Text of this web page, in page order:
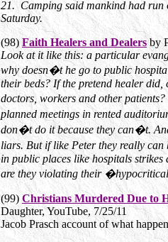
21. Camping said mankind had run
Saturday.
(98)Faith Healers and Dealersby
Look at it like this: a particular
why doesn�t he go to public
their beds? If the pretend healer
doctors, workers and other
planned meetings in rented
don�t do it because they can�t.
liars. But if like Peter they really
in public places like hospitals
are they violating their
(99)Christians Murdered Due to
Daughter, YouTube, 7/25/11
Jacob Prasch account of what